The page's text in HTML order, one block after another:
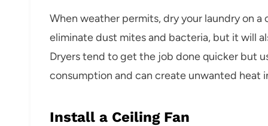
When weather permits, dry your laundry on a
eliminate dust mites and bacteria, but it will
Dryers tend to get the job done quicker but
consumption and can create unwanted heat
Install a Ceiling Fan